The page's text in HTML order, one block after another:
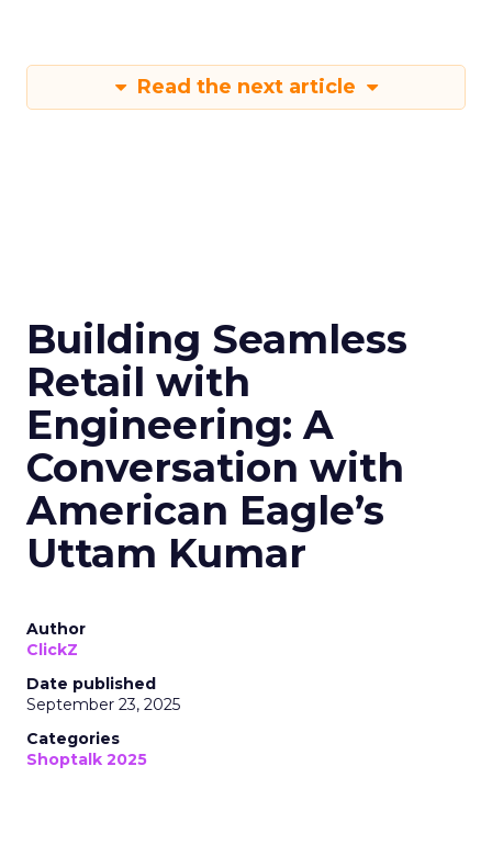
Read the next article
Building Seamless
Retail with
Engineering: A
Conversation with
American Eagle’s
Uttam Kumar
Author
ClickZ
Date published
September 23, 2025
Categories
Shoptalk 2025